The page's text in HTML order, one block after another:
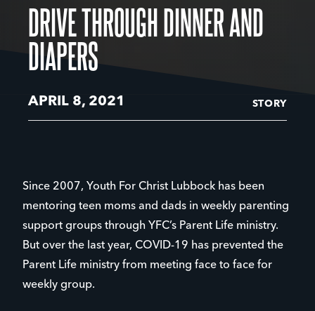
DRIVE THROUGH DINNER AND
DIAPERS
APRIL 8, 2021 STORY
Since 2007, Youth For Christ Lubbock has been
mentoring teen moms and dads in weekly parenting
support groups through YFC’s Parent Life ministry.
But over the last year, COVID-19 has prevented the
Parent Life ministry from meeting face to face for
weekly group.